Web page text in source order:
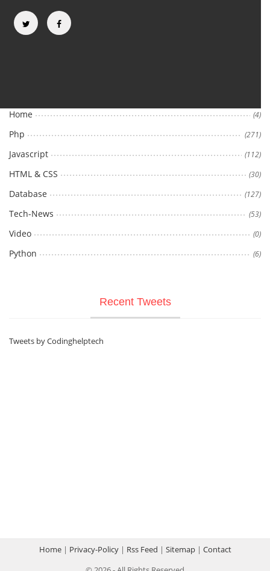
Home (4)
Php (271)
Javascript (112)
HTML & CSS (30)
Database (127)
Tech-News (53)
Video (0)
Python (6)
Recent Tweets
Tweets by Codinghelptech
Home| Privacy-Policy| Rss Feed | Sitemap| Contact